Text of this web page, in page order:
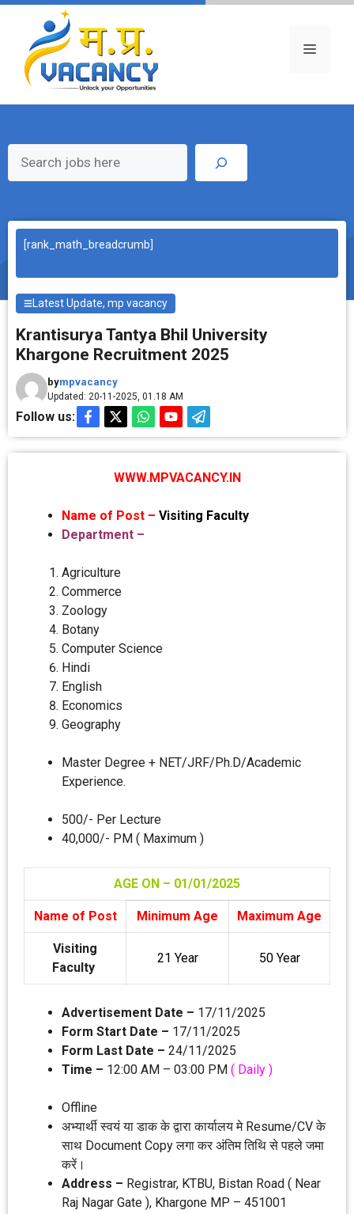
Skip
content
Menu
[rank_math_breadcrumb]
Latest Update,mp vacancy
Krantisurya Tantya Bhil University
Khargone Recruitment 2025
bympvacancy
Updated: 20-11-2025, 01.18 AM
Follow us:
WWW.MPVACANCY.IN
Name of Post – Visiting Faculty
Department –
Agriculture
Commerce
Zoology
Botany
Computer Science
Hindi
English
Economics
Geography
Master Degree + NET/JRF/Ph.D/Academic
Experience.
500/- Per Lecture
40,000/- PM ( Maximum )
AGE ON – 01/01/2025
Name of Post Minimum Age Maximum Age
Visiting
Faculty
21 Year 50 Year
Advertisement Date – 17/11/2025
Form Start Date – 17/11/2025
Form Last Date – 24/11/2025
Time – 12:00 AM – 03:00 PM ( Daily )
Offline
अभ्‍यार्थी स्‍वयं या डाक के द्वारा कार्यालय मे Resume/CV के
साथ Document Copy लगा कर अंतिम तिथि से पहले जमा
करें।
Address – Registrar, KTBU, Bistan Road ( Near
Raj Nagar Gate ), Khargone MP – 451001